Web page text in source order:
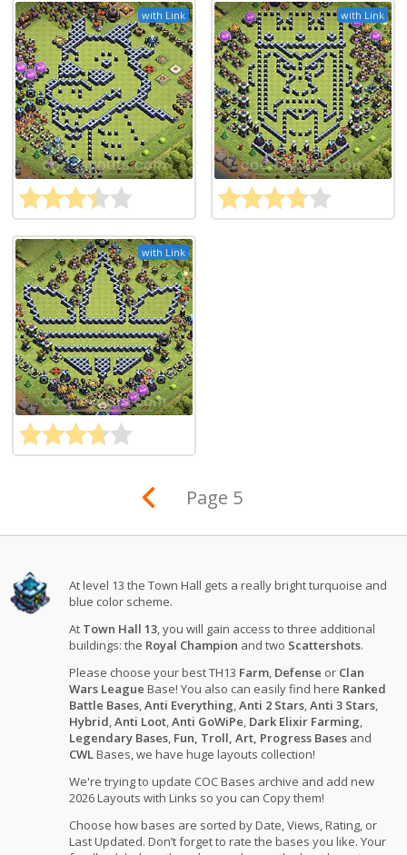
with Link with Link
with Link
Page 5
At level 13 the Town Hall gets a really bright turquoise and
blue color scheme.
At Town Hall 13, you will gain access to three additional
buildings: the Royal Champion and two Scattershots.
Please choose your best TH13 Farm, Defense or Clan
Wars League Base! You also can easily find here Ranked
Battle Bases,Anti Everything,Anti 2 Stars,Anti 3 Stars,
Hybrid,Anti Loot,Anti GoWiPe, Dark Elixir Farming,
Legendary Bases, Fun, Troll, Art, Progress Bases and
CWLBases, we have huge layouts collection!
We're trying to update COC Bases archive and add new
2026 Layouts with Links so you can Copy them!
Choose how bases are sorted by Date, Views, Rating, or
Last Updated. Don’t forget to rate the bases you like. Your